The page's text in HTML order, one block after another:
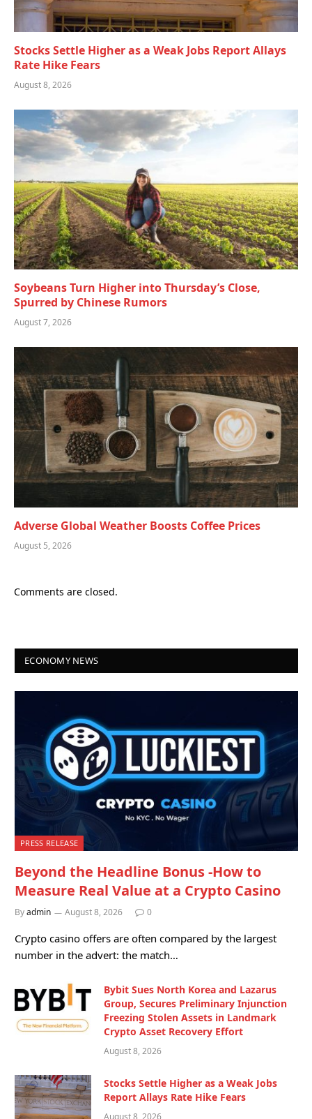
Stocks Settle Higher as a Weak Jobs Report Allays
Rate Hike Fears
August 8, 2026
Soybeans Turn Higher into Thursday’s Close,
Spurred by Chinese Rumors
August 7, 2026
Adverse Global Weather Boosts Coffee Prices
August 5, 2026
Comments are closed.
ECONOMY NEWS
PRESS RELEASE
Beyond the Headline Bonus -How to
Measure Real Value at a Crypto Casino
Byadmin August 8, 2026 0
Crypto casino offers are often compared by the largest
number in the advert: the match…
Bybit Sues North Korea and Lazarus
Group, Secures Preliminary Injunction
Freezing Stolen Assets in Landmark
Crypto Asset Recovery Effort
August 8, 2026
Stocks Settle Higher as a Weak Jobs
Report Allays Rate Hike Fears
August 8, 2026